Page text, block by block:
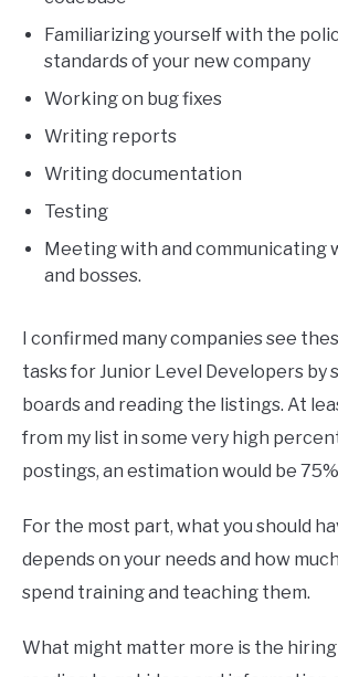
Familiarizing yourself with the
standards of your new company
Working on bug fixes
Writing reports
Writing documentation
Testing
Meeting with and communicating
and bosses.
I confirmed many companies see
tasks for Junior Level Developers by
boards and reading the listings. At
from my list in some very high
postings, an estimation would be
For the most part, what you should
depends on your needs and how
spend training and teaching them.
What might matter more is the